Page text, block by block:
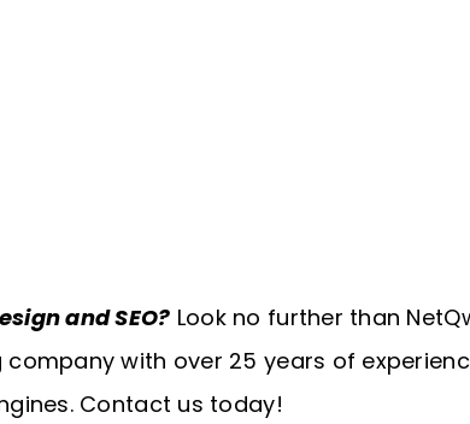
and SEO? Look no further than
with over 25 years of
Contact us today!